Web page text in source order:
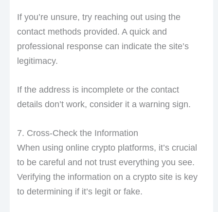
If you’re unsure, try reaching out using the
contact methods provided. A quick and
professional response can indicate the site’s
legitimacy.
If the address is incomplete or the contact
details don’t work, consider it a warning sign.
7. Cross-Check the Information
When using online crypto platforms, it’s crucial
to be careful and not trust everything you see.
Verifying the information on a crypto site is key
to determining if it’s legit or fake.